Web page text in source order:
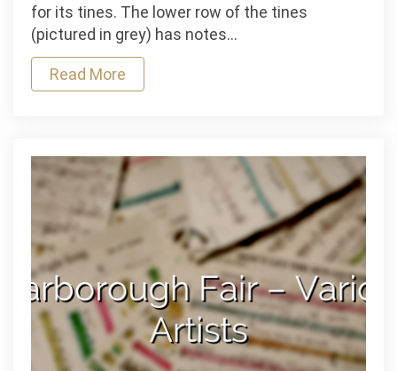
for its tines. The lower row of the tines
(pictured in grey) has notes…
Read More